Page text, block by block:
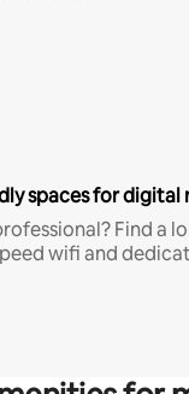
spaces for digital
Find a
wifi and